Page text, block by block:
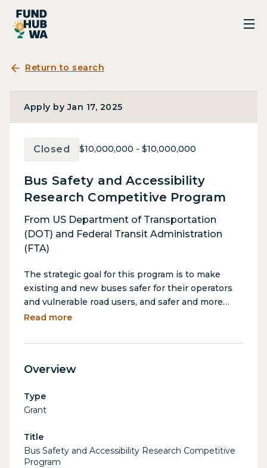
Return to search
Apply by Jan 17, 2025
Closed $10,000,000 - $10,000,000
Bus Safety and Accessibility
Research Competitive Program
From US Department of Transportation
(DOT) and Federal Transit Administration
(FTA)
The strategic goal for this program is to make
existing and new buses safer for their operators
and vulnerable road users, and safer and more
accessible for their passengers. The Bus Safety
proposals to research standard bus designs,
compartments that support these safety and
require the development of detailed design
specifications and production of a prototype that
and for installation in new buses.
Read more
Overview
Type
Grant
Title
Bus Safety and Accessibility Research Competitive
Program